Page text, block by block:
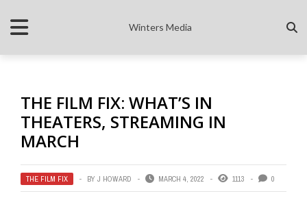
Winters Media
THE FILM FIX: WHAT’S IN
THEATERS, STREAMING IN
MARCH
THE FILM FIX BY J HOWARD MARCH 4, 2022 1113 0